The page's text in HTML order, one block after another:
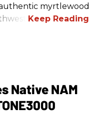
myrtlewood
Native NAM